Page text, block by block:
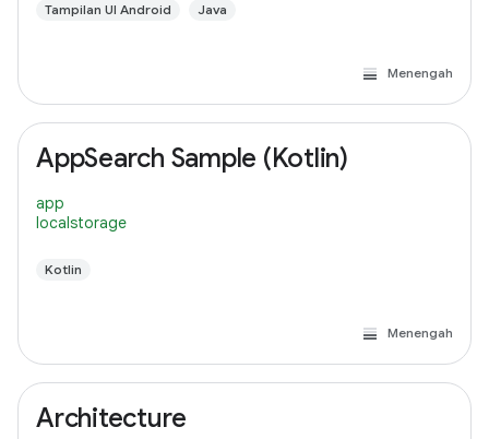
Tampilan UI Android Java
Menengah
AppSearch Sample (Kotlin)
app
localstorage
Kotlin
Menengah
Architecture